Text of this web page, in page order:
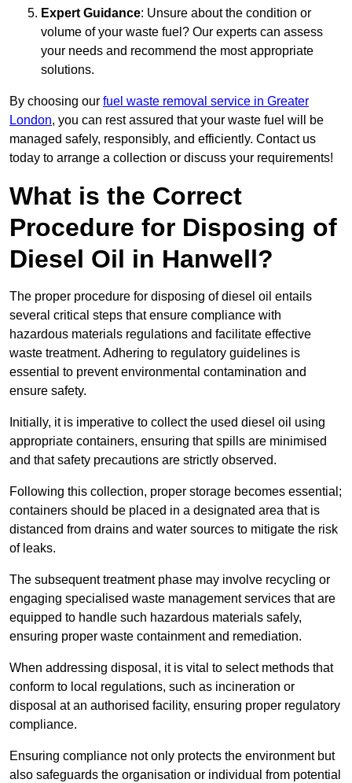
Expert Guidance: Unsure about the condition or
volume of your waste fuel? Our experts can assess
your needs and recommend the most appropriate
solutions.
By choosing our fuel waste removal service in Greater
London, you can rest assured that your waste fuel will be
managed safely, responsibly, and efficiently. Contact us
today to arrange a collection or discuss your requirements!
What is the Correct
Procedure for Disposing of
Diesel Oil in Hanwell?
The proper procedure for disposing of diesel oil entails
several critical steps that ensure compliance with
hazardous materials regulations and facilitate effective
waste treatment. Adhering to regulatory guidelines is
essential to prevent environmental contamination and
ensure safety.
Initially, it is imperative to collect the used diesel oil using
appropriate containers, ensuring that spills are minimised
and that safety precautions are strictly observed.
Following this collection, proper storage becomes essential;
containers should be placed in a designated area that is
distanced from drains and water sources to mitigate the risk
of leaks.
The subsequent treatment phase may involve recycling or
engaging specialised waste management services that are
equipped to handle such hazardous materials safely,
ensuring proper waste containment and remediation.
When addressing disposal, it is vital to select methods that
conform to local regulations, such as incineration or
disposal at an authorised facility, ensuring proper regulatory
compliance.
Ensuring compliance not only protects the environment but
also safeguards the organisation or individual from potential